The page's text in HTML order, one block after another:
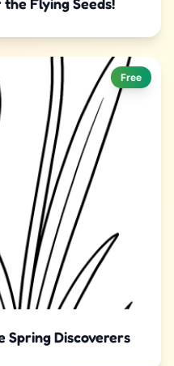
Free
Spring Discoverers